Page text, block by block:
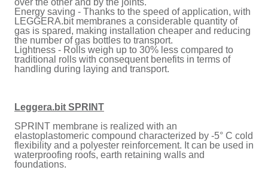
over the other and by the joints.
Energy saving - Thanks to the speed of application, with
LEGGERA.bit membranes a considerable quantity of
gas is spared, making installation cheaper and reducing
the number of gas bottles to transport.
Lightness - Rolls weigh up to 30% less compared to
traditional rolls with consequent benefits in terms of
handling during laying and transport.
Leggera.bit SPRINT
SPRINT membrane is realized with an
elastoplastomeric compound characterized by -5° C cold
flexibility and a polyester reinforcement. It can be used in
waterproofing roofs, earth retaining walls and
foundations.